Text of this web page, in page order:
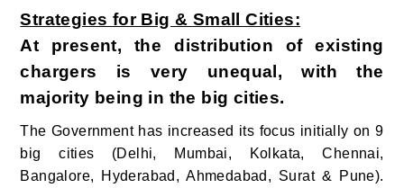
Strategies for Big & Small Cities:
At present, the distribution of existing
chargers is very unequal, with the
majority being in the big cities.
The Government has increased its focus initially on 9
big cities (Delhi, Mumbai, Kolkata, Chennai,
Bangalore, Hyderabad, Ahmedabad, Surat & Pune).